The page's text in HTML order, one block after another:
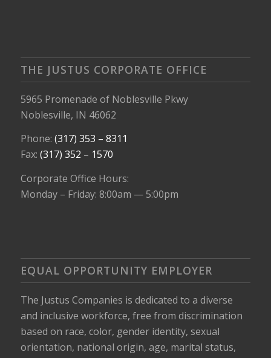
THE JUSTUS CORPORATE OFFICE
5965 Promenade of Noblesville Pkwy
Noblesville, IN 46062
Phone: (317) 353 – 8311
Fax: (317) 352 – 1570
Corporate Office Hours:
Monday – Friday: 8:00am — 5:00pm
EQUAL OPPORTUNITY EMPLOYER
The Justus Companies is dedicated to a diverse
and inclusive workforce, free from discrimination
based on race, color, gender identity, sexual
orientation, national origin, age, marital status,